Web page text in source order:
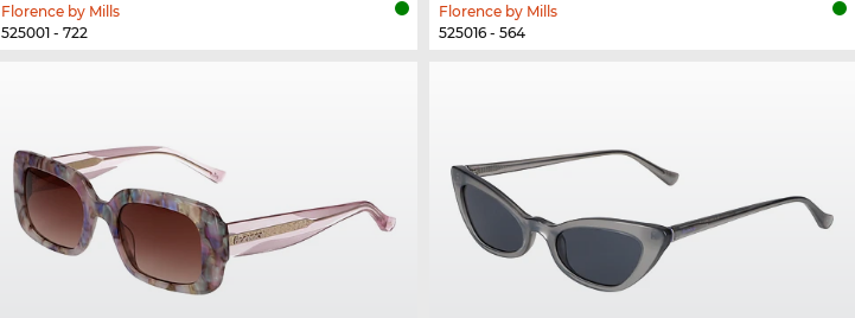
Florence by Mills
525001 - 722
Florence by Mills
525016 - 564